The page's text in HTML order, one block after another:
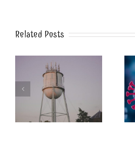
Related Posts
The Post-Jab Shingles